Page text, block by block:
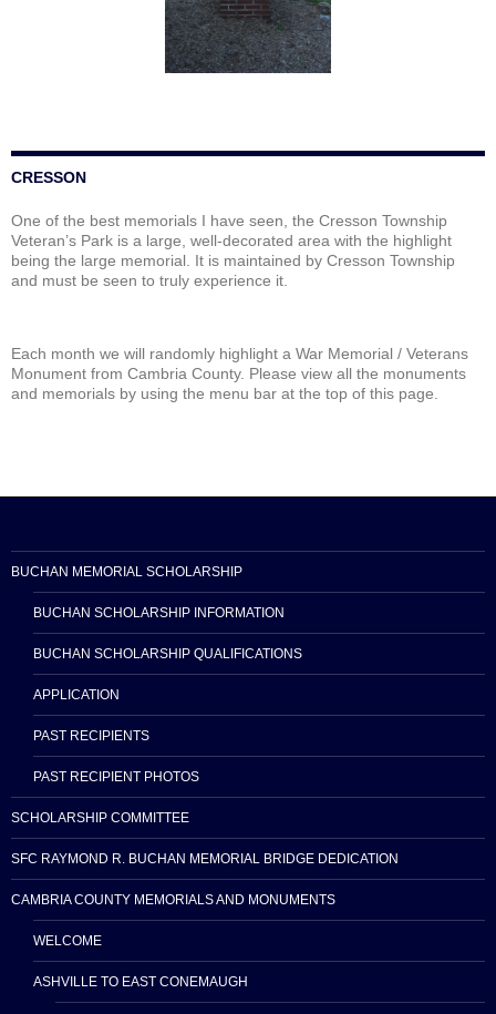
CRESSON
One of the best memorials I have seen, the Cresson Township
Veteran’s Park is a large, well-decorated area with the highlight
being the large memorial. It is maintained by Cresson Township
and must be seen to truly experience it.
Each month we will randomly highlight a War Memorial / Veterans
Monument from Cambria County. Please view all the monuments
and memorials by using the menu bar at the top of this page.
BUCHAN MEMORIAL SCHOLARSHIP
BUCHAN SCHOLARSHIP INFORMATION
BUCHAN SCHOLARSHIP QUALIFICATIONS
APPLICATION
PAST RECIPIENTS
PAST RECIPIENT PHOTOS
SCHOLARSHIP COMMITTEE
SFC RAYMOND R. BUCHAN MEMORIAL BRIDGE DEDICATION
CAMBRIA COUNTY MEMORIALS AND MONUMENTS
WELCOME
ASHVILLE TO EAST CONEMAUGH